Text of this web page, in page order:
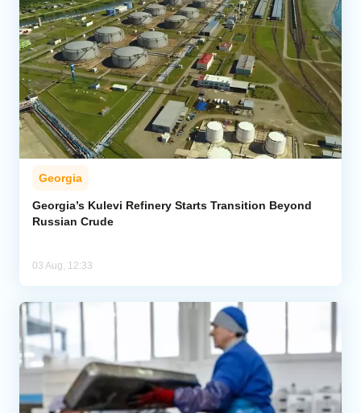
Georgia
Georgia’s Kulevi Refinery Starts Transition Beyond
Russian Crude
03 Aug, 12:33